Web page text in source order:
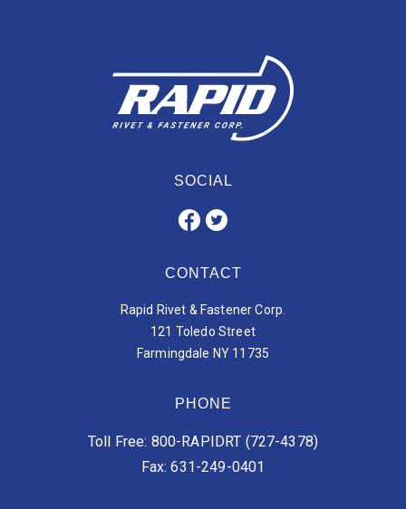
SOCIAL
CONTACT
Rapid Rivet & Fastener Corp.
121 Toledo Street
Farmingdale NY 11735
PHONE
Toll Free: 800-RAPIDRT (727-4378)
Fax: 631-249-0401